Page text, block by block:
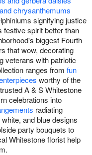
chrysanthemums
signifying justice
festive spirit better than
biggest Fourth
that wow, decorating
veterans with patriotic
ranges from fun
worthy of the
A & S Whitestone
celebrations into
radiating
and blue designs
party bouquets to
Whitestone florist help